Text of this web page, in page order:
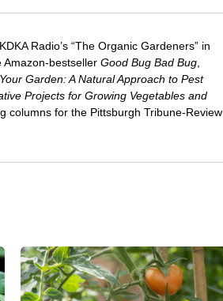
Radio’s “The Organic Gardeners” in
Amazon-bestsellerGood Bug Bad Bug
Garden: A Natural Approach to Pest
Projects for Growing Vegetables and
columns for the Pittsburgh Tribune-Review